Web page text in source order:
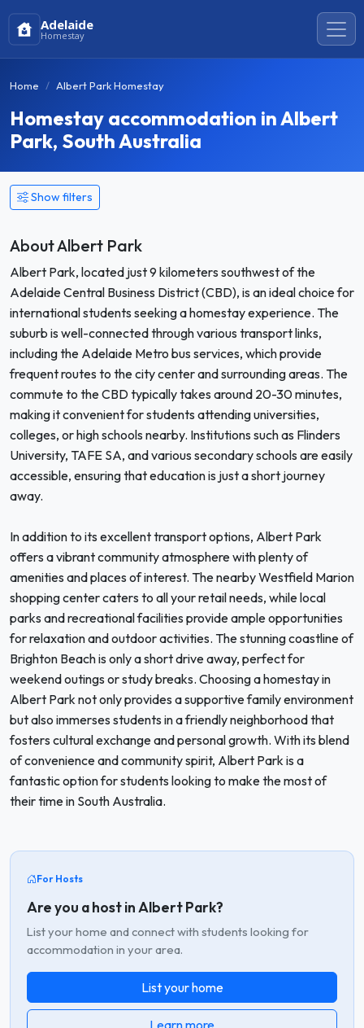
Adelaide
Homestay
Home Albert Park Homestay
Homestay accommodation in Albert
Park, South Australia
Show filters
About Albert Park
Albert Park, located just 9 kilometers southwest of the
Adelaide Central Business District (CBD), is an ideal choice for
international students seeking a homestay experience. The
suburb is well-connected through various transport links,
including the Adelaide Metro bus services, which provide
frequent routes to the city center and surrounding areas. The
commute to the CBD typically takes around 20-30 minutes,
making it convenient for students attending universities,
colleges, or high schools nearby. Institutions such as Flinders
University, TAFE SA, and various secondary schools are easily
accessible, ensuring that education is just a short journey
away.
In addition to its excellent transport options, Albert Park
offers a vibrant community atmosphere with plenty of
amenities and places of interest. The nearby Westfield Marion
shopping center caters to all your retail needs, while local
parks and recreational facilities provide ample opportunities
for relaxation and outdoor activities. The stunning coastline of
Brighton Beach is only a short drive away, perfect for
weekend outings or study breaks. Choosing a homestay in
Albert Park not only provides a supportive family environment
but also immerses students in a friendly neighborhood that
fosters cultural exchange and personal growth. With its blend
of convenience and community spirit, Albert Park is a
fantastic option for students looking to make the most of
their time in South Australia.
For Hosts
Are you a host in Albert Park?
List your home and connect with students looking for
accommodation in your area.
List your home
Learn more